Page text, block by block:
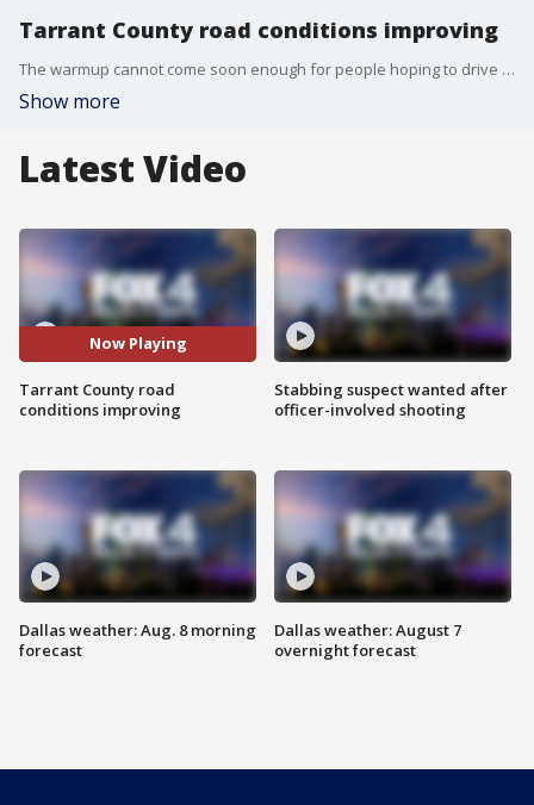
Tarrant County road conditions improving
The warmup cannot come soon enough for people hoping to drive in Tarrant County Thursday morning. FOX 4's Dan Godwin is seeing some improvement but conditions are still very dangerous in a lot of places.
Show more
Latest Video
Now Playing
Tarrant County road
conditions improving
Dallas weather: Aug. 8 morning
forecast
Stabbing suspect wanted after
officer-involved shooting
Dallas weather: August 7
overnight forecast